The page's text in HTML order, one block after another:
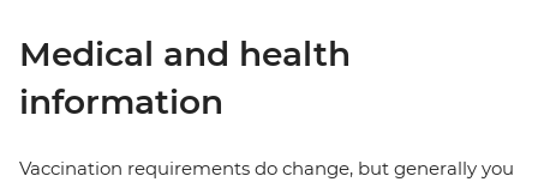
Medical and health
information
Vaccination requirements do change, but generally you